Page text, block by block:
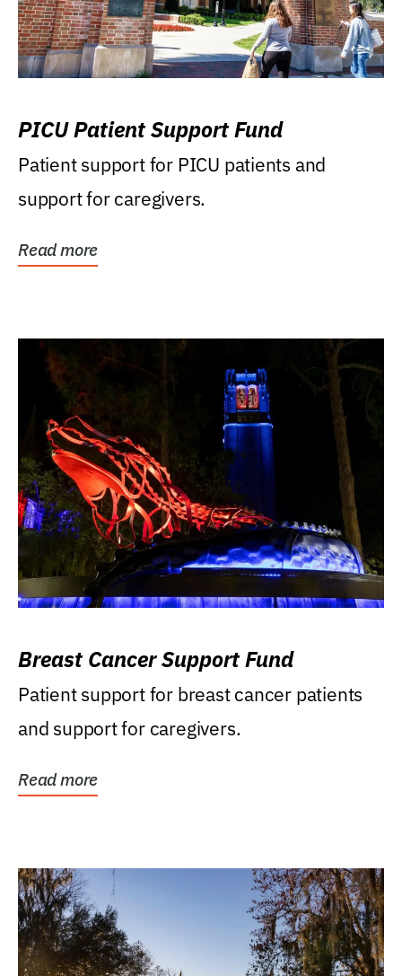
PICU Patient Support Fund
Patient support for PICU patients and
support for caregivers.
Read more
Breast Cancer Support Fund
Patient support for breast cancer patients
and support for caregivers.
Read more